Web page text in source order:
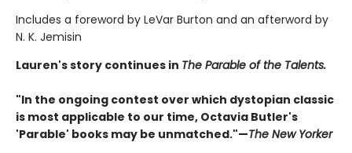
Includes a foreword by LeVar Burton and an afterword by
N. K. Jemisin
Lauren's story continues in The Parable of the Talents.
"In the ongoing contest over which dystopian classic
is most applicable to our time, Octavia Butler's
'Parable' books may be unmatched."—The New Yorker